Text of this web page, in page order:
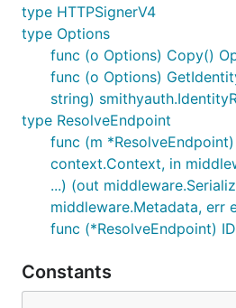
type HTTPSignerV4
type Options
func (o Options) Copy()
func (o Options)
string)
type ResolveEndpoint
func (m
context.Context, in
...) (out
middleware.Metadata, err
func (*ResolveEndpoint)
Constants